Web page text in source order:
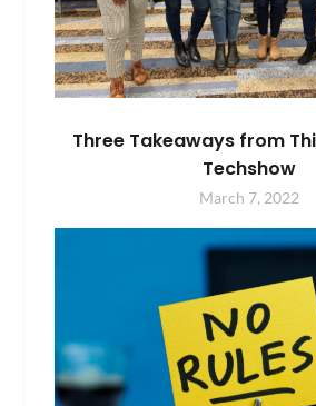
Three Takeaways from
Techshow
March 7, 2022